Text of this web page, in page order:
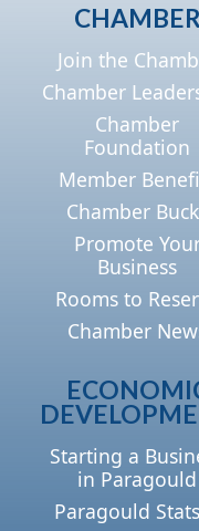
CHAMBER
Join the
Chamber
Chamber
Foundation
Member
Chamber
Promote
Business
Rooms to
Chamber
Starting a
in Paragould
Paragould Stats